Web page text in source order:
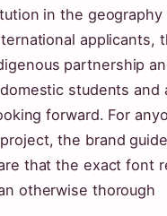
in the geography
applicants,
partnership
students and
forward. For
the brand
that the exact font
otherwise thorough